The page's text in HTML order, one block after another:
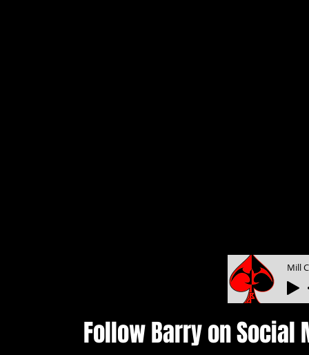
Mill
Follow Barry on Social